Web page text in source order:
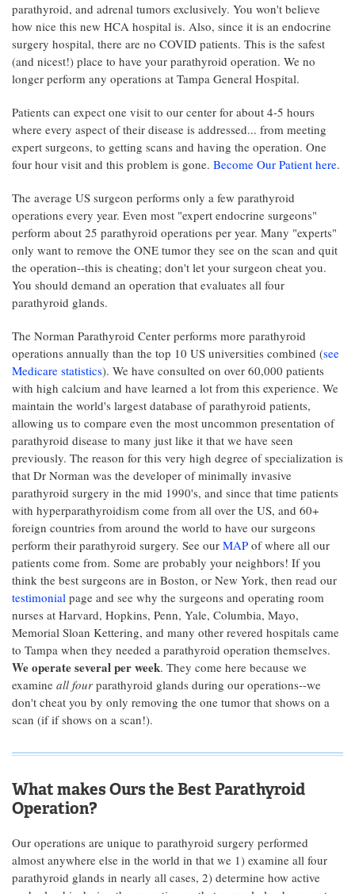
parathyroid, and adrenal tumors exclusively. You won't believe
how nice this new HCA hospital is. Also, since it is an endocrine
surgery hospital, there are no COVID patients. This is the safest
(and nicest!) place to have your parathyroid operation. We no
longer perform any operations at Tampa General Hospital.
Patients can expect one visit to our center for about 4-5 hours
where every aspect of their disease is addressed... from meeting
expert surgeons, to getting scans and having the operation. One
four hour visit and this problem is gone. Become Our Patient here.
The average US surgeon performs only a few parathyroid
operations every year. Even most "expert endocrine surgeons"
perform about 25 parathyroid operations per year. Many "experts"
only want to remove the ONE tumor they see on the scan and quit
the operation--this is cheating; don't let your surgeon cheat you.
You should demand an operation that evaluates all four
parathyroid glands.
The Norman Parathyroid Center performs more parathyroid
operations annually than the top 10 US universities combined (see
Medicare statistics). We have consulted on over 60,000 patients
with high calcium and have learned a lot from this experience. We
maintain the world's largest database of parathyroid patients,
allowing us to compare even the most uncommon presentation of
parathyroid disease to many just like it that we have seen
previously. The reason for this very high degree of specialization is
that Dr Norman was the developer of minimally invasive
parathyroid surgery in the mid 1990's, and since that time patients
with hyperparathyroidism come from all over the US, and 60+
foreign countries from around the world to have our surgeons
perform their parathyroid surgery. See our MAP of where all our
patients come from. Some are probably your neighbors! If you
think the best surgeons are in Boston, or New York, then read our
testimonial page and see why the surgeons and operating room
nurses at Harvard, Hopkins, Penn, Yale, Columbia, Mayo,
Memorial Sloan Kettering, and many other revered hospitals came
to Tampa when they needed a parathyroid operation themselves.
We operate several per week. They come here because we
examine all four parathyroid glands during our operations--we
don't cheat you by only removing the one tumor that shows on a
scan (if if shows on a scan!).
What makes Ours the Best Parathyroid
Operation?
Our operations are unique to parathyroid surgery performed
almost anywhere else in the world in that we 1) examine all four
parathyroid glands in nearly all cases, 2) determine how active